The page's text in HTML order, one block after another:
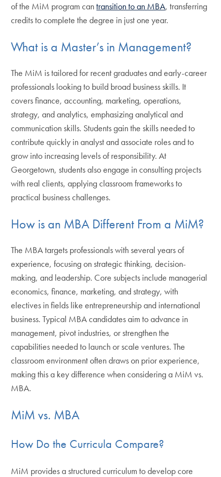
of the MiM program cantransition to an MBA, transferring
credits to complete the degree in just one year.
What is a Master’s in Management?
The MiM is tailored for recent graduates and early-career
professionals looking to build broad business skills. It
covers finance, accounting, marketing, operations,
strategy, and analytics, emphasizing analytical and
communication skills. Students gain the skills needed to
contribute quickly in analyst and associate roles and to
grow into increasing levels of responsibility. At
Georgetown, students also engage in consulting projects
with real clients, applying classroom frameworks to
practical business challenges.
How is an MBA Different From a MiM?
The MBA targets professionals with several years of
experience, focusing on strategic thinking, decision-
making, and leadership. Core subjects include managerial
economics, finance, marketing, and strategy, with
electives in fields like entrepreneurship and international
business. Typical MBA candidates aim to advance in
management, pivot industries, or strengthen the
capabilities needed to launch or scale ventures. The
classroom environment often draws on prior experience,
making this a key difference when considering a MiM vs.
MBA.
MiM vs. MBA
How Do the Curricula Compare?
MiM provides a structured curriculum to develop core